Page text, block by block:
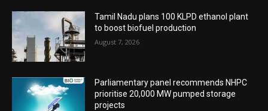
Tamil Nadu plans 100 KLPD ethanol plant
to boost biofuel production
August 7, 2026
Parliamentary panel recommends NHPC
prioritise 20,000 MW pumped storage
projects